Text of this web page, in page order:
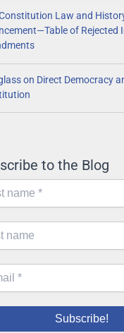
Law and
of Rejected
on Direct Democracy
to the Blog